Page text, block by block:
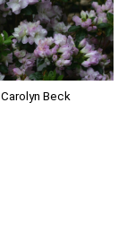
Carolyn Beck